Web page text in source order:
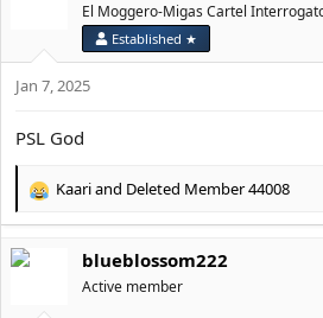
s
El Moggero-Migas Cartel
Established ★
Jan 7, 2025
PSL God
R
c
Kaariand Deleted Member 44008
blueblossom222
Active member